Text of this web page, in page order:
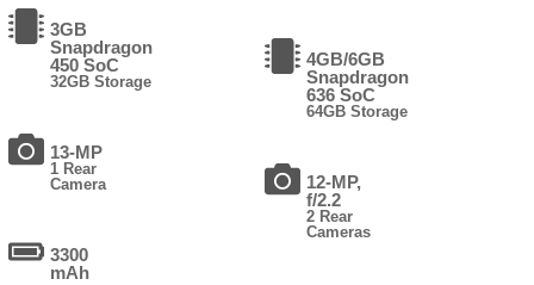
3GB
Snapdragon
450 SoC
32GB Storage
13-MP
1 Rear
Camera
3300
mAh
4GB/6GB
Snapdragon
636 SoC
64GB Storage
12-MP,
f/2.2
2 Rear
Cameras